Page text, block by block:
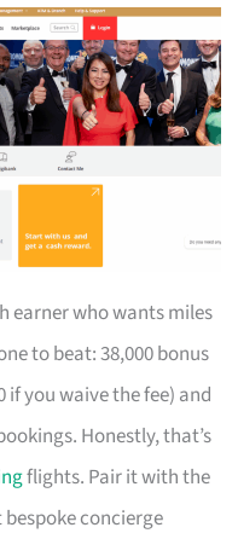
earner who wants miles
to beat: 38,000 bonus
if you waive the fee) and
Honestly, that’s
flights. Pair it with the
concierge